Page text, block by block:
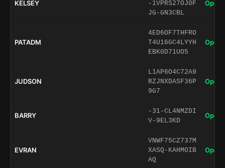
KELSEY
-1VPRS27OJ0F
JG-GN3CBL
Open
PATADM
4ED6OF7THFRO
T4U16GC4LYYH
EBK0D71UO5
Open
JUDSON
L1AP6O4C72A9
RZJNXDASF36P
9G7
Open
BARRY
-31-CL4NMZDI
V-9EL3KD
Open
EVRAN
VNWF75CZ737M
XASQ-KAHMOIB
AQ
Open